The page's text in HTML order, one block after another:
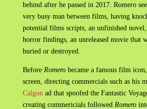
behind after he passed in 2017. Romero
very busy man between films, having
potential films scripts, an unfinished
horror findings, an unreleased movie that
buried or destroyed.
Before Romerobecame a famous film
screen, directing commercials such as his
Calgon ad that spoofed the Fantastic
creating commericials followed Romero